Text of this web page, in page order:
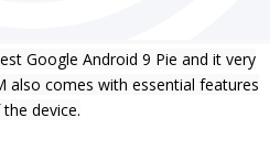
Google Android 9 Pie and it very
also comes with essential features
device.